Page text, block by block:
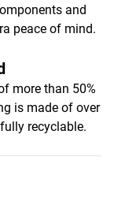
and
peace of mind.
more than 50%
is made of over
recyclable.